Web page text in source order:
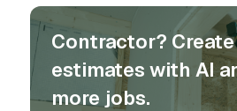
Contractor?
estimates with AI
more jobs.